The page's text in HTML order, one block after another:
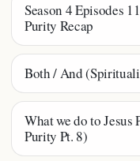
Season 4 Episodes
Purity Recap
Both / And
What we do to
Purity Pt. 8)